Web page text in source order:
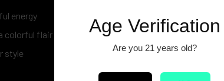
energy
colorful flair
style
Age Verification
Are you 21 years old?